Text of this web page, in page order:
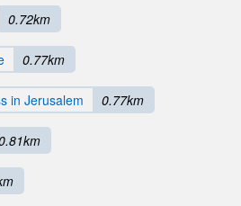
0.72km
0.77km
in Jerusalem 0.77km